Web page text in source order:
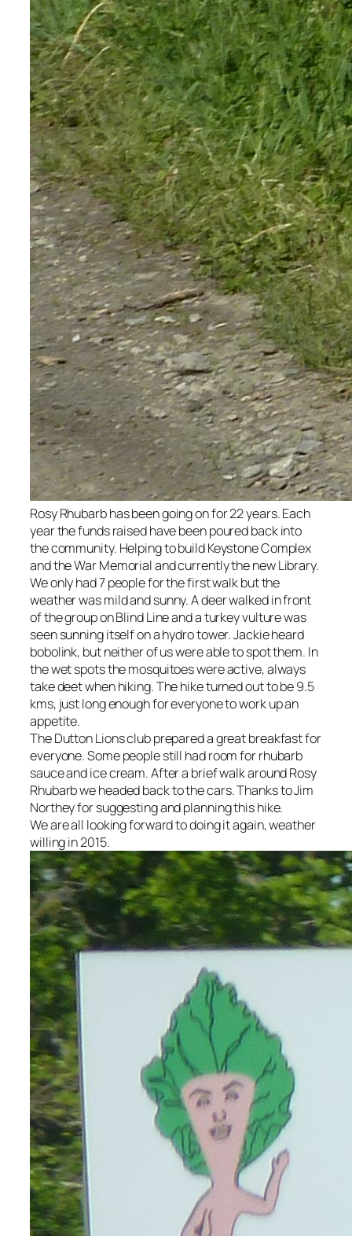
Rosy Rhubarb has been going on for 22 years. Each
year the funds raised have been poured back into
the community. Helping to build Keystone Complex
and the War Memorial and currently the new Library.
We only had 7 people for the first walk but the
weather was mild and sunny. A deer walked in front
of the group on Blind Line and a turkey vulture was
seen sunning itself on a hydro tower. Jackie heard
bobolink, but neither of us were able to spot them. In
the wet spots the mosquitoes were active, always
take deet when hiking. The hike turned out to be 9.5
kms, just long enough for everyone to work up an
appetite.
The Dutton Lions club prepared a great breakfast for
everyone. Some people still had room for rhubarb
sauce and ice cream. After a brief walk around Rosy
Rhubarb we headed back to the cars. Thanks to Jim
Northey for suggesting and planning this hike.
We are all looking forward to doing it again, weather
willing in 2015.